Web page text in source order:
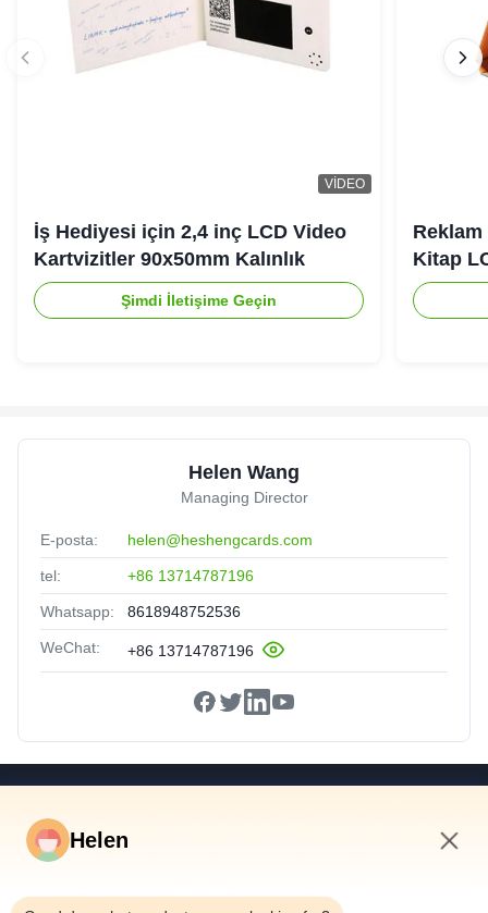
VIDEO
İş Hediyesi için 2,4 inç LCD Video
Kartvizitler 90x50mm Kalınlık
Şimdi İletişime Geçin
Reklam
Kitap
Helen Wang
Managing Director
E-posta: helen@heshengcards.com
tel: +86 13714787196
Whatsapp: 8618948752536
WeChat: +86 13714787196
Videolar
Helen